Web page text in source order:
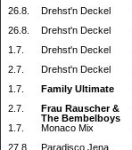
26.8.
Drehst'n Deckel
26.8.
Drehst'n Deckel
1.7.
Drehst'n Deckel
2.7.
Drehst'n Deckel
1.7.
Family Ultimate
2.7.
Frau Rauscher &
The Bembelboys
1.7.
Monaco Mix
27.8.
Paradisco Jena